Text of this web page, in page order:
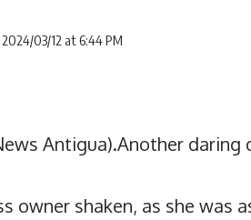
03/12 at 6:44 PM
Antigua).Another
owner shaken, as she was